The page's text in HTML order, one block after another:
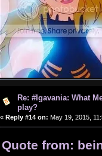
Re: #Igavania: What
play?
« Reply #14 on: May 19, 2015,
Quote from: